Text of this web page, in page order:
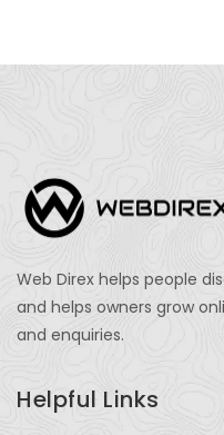
Web Direx helps people
and helps owners grow
and enquiries.
Helpful Links